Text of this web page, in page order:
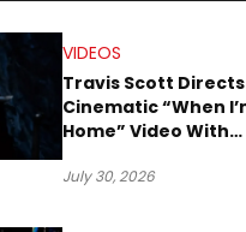
VIDEOS
Travis Scott Directs
Cinematic “When
Home” Video With
Ludwig Göransson
July 30, 2026